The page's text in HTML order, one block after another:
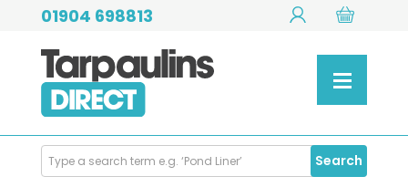
01904 698813
Search
Products
Search